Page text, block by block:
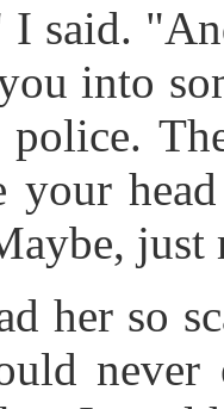
I said.
into
police.
your
her so
never